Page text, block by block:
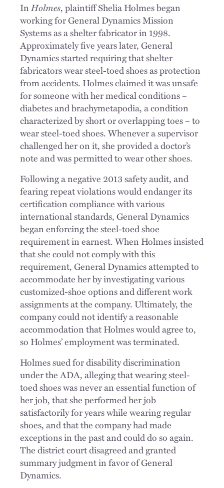
InHolmes, plaintiff Shelia Holmes began
working for General Dynamics Mission
Systems as a shelter fabricator in 1998.
Approximately five years later, General
Dynamics started requiring that shelter
fabricators wear steel-toed shoes as protection
from accidents. Holmes claimed it was unsafe
for someone with her medical conditions –
diabetes and brachymetapodia, a condition
characterized by short or overlapping toes – to
wear steel-toed shoes. Whenever a supervisor
challenged her on it, she provided a doctor’s
note and was permitted to wear other shoes.
Following a negative 2013 safety audit, and
fearing repeat violations would endanger its
certification compliance with various
international standards, General Dynamics
began enforcing the steel-toed shoe
requirement in earnest. When Holmes insisted
that she could not comply with this
requirement, General Dynamics attempted to
accommodate her by investigating various
customized-shoe options and different work
assignments at the company. Ultimately, the
company could not identify a reasonable
accommodation that Holmes would agree to,
so Holmes’ employment was terminated.
Holmes sued for disability discrimination
under the ADA, alleging that wearing steel-
toed shoes was never an essential function of
her job, that she performed her job
satisfactorily for years while wearing regular
shoes, and that the company had made
exceptions in the past and could do so again.
The district court disagreed and granted
summary judgment in favor of General
Dynamics.